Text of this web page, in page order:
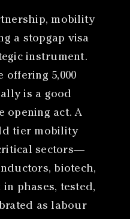
mobility
a stopgap visa
instrument.
offering 5,000
is a good
opening act. A
tier mobility
sectors—
biotech,
phases, tested,
as labour